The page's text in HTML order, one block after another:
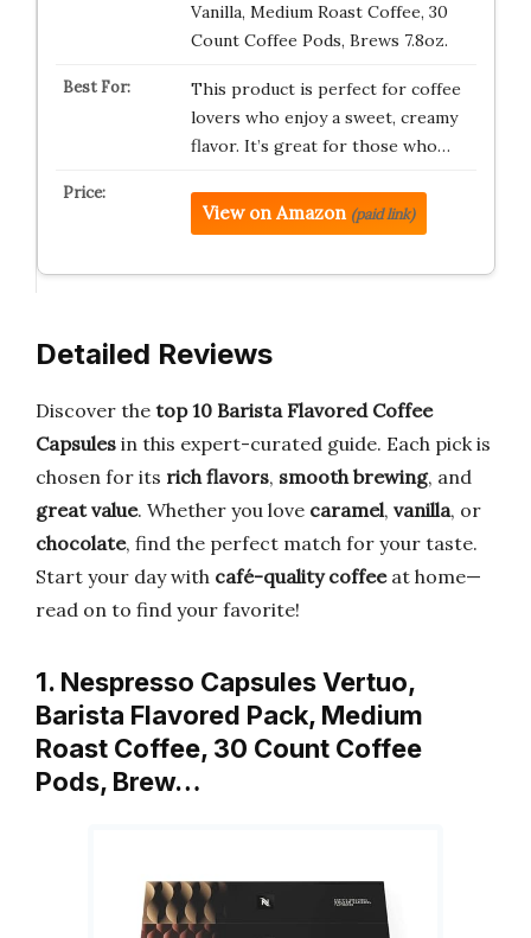
Vanilla, Medium Roast Coffee, 30
Count Coffee Pods, Brews 7.8oz.
This product is perfect for coffee
lovers who enjoy a sweet, creamy
flavor. It’s great for those who…
View on Amazon (paid link)
Detailed Reviews
Discover the top 10 Barista Flavored Coffee
Capsules in this expert-curated guide. Each pick is
chosen for its rich flavors, smooth brewing, and
great value. Whether you love caramel, vanilla, or
chocolate, find the perfect match for your taste.
Start your day with café-quality coffeeat home—
read on to find your favorite!
1. Nespresso Capsules Vertuo,
Barista Flavored Pack, Medium
Roast Coffee, 30 Count Coffee
Pods, Brew…